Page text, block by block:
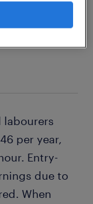
labourers
per year,
Entry-
due to
When